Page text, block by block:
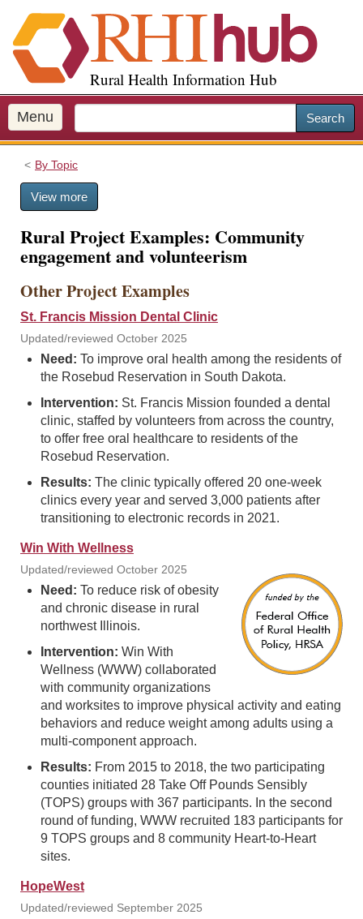
i
p
o
m
a
Rural Health Information Hub
Menu Search
By Topic
View more
Rural Project Examples: Community
engagement and volunteerism
Other Project Examples
St. Francis Mission Dental Clinic
Updated/reviewed October 2025
Need: To improve oral health among the residents of
the Rosebud Reservation in South Dakota.
Intervention: St. Francis Mission founded a dental
clinic, staffed by volunteers from across the country,
to offer free oral healthcare to residents of the
Rosebud Reservation.
Results: The clinic typically offered 20 one-week
clinics every year and served 3,000 patients after
transitioning to electronic records in 2021.
Win With Wellness
Updated/reviewed October 2025
Need: To reduce risk of obesity
and chronic disease in rural
northwest Illinois.
Intervention: Win With
Wellness (WWW) collaborated
with community organizations
and worksites to improve physical activity and eating
behaviors and reduce weight among adults using a
multi-component approach.
Results: From 2015 to 2018, the two participating
counties initiated 28 Take Off Pounds Sensibly
(TOPS) groups with 367 participants. In the second
round of funding, WWW recruited 183 participants for
9 TOPS groups and 8 community Heart-to-Heart
sites.
HopeWest
Updated/reviewed September 2025